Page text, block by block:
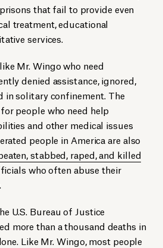
that fail to provide even
treatment, educational
services.
Mr. Wingo who need
denied assistance, ignored,
in solitary confinement. The
people who need help
and other medical issues
people in America are also
stabbed, raped, and killed
who often abuse their
U.S. Bureau of Justice
more than a thousand deaths in
Like Mr. Wingo, most people